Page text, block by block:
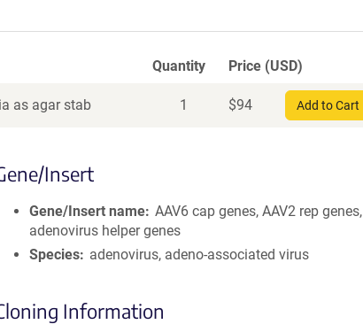
Quantity Price (USD)
as agar stab 1 $94 Add to Cart
Insert
Gene/Insert name AAV6 cap genes, AAV2 rep genes,
adenovirus helper genes
Species
adenovirus, adeno-associated virus
Information